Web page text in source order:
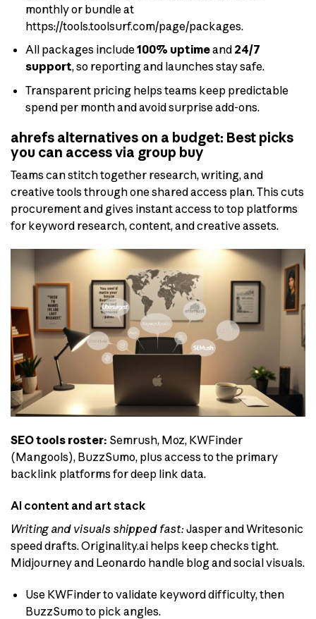
monthly or bundle at
https://tools.toolsurf.com/page/packages.
All packages include100% uptimeand 24/7
support, so reporting and launches stay safe.
Transparent pricing helps teams keep predictable
spend per month and avoid surprise add-ons.
ahrefs alternatives on a budget: Best picks
you can access via group buy
Teams can stitch together research, writing, and
creative tools through one shared access plan. This cuts
procurement and gives instant access to top platforms
for keyword research, content, and creative assets.
SEO tools roster: Semrush, Moz, KWFinder
(Mangools), BuzzSumo, plus access to the primary
backlink platforms for deep link data.
AI content and art stack
Writing and visuals shipped fast:Jasper and Writesonic
speed drafts. Originality.ai helps keep checks tight.
Midjourney and Leonardo handle blog and social visuals.
Use KWFinder to validate keyword difficulty, then
BuzzSumo to pick angles.